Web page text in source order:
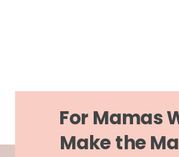
For Mamas
Make the